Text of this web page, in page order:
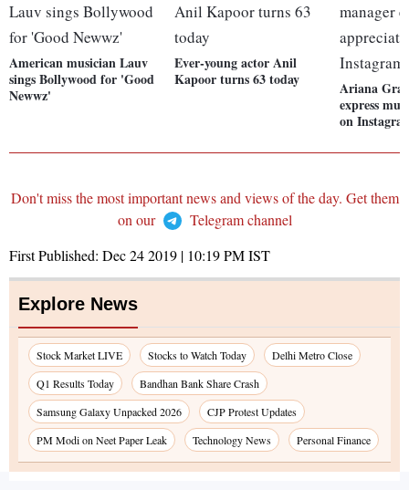
American musician Lauv
sings Bollywood for 'Good
Newwz'
Ever-young actor Anil
Kapoor turns 63 today
Ariana
express
on
Don't miss the most important news and views of the day. Get them
on our
Telegram channel
First Published: Dec 24 2019 | 10:19 PMIST
Explore News
Stock Market LIVE Stocks to Watch Today
Delhi Metro Close
Q1 Results Today
Bandhan Bank Share Crash
Samsung Galaxy Unpacked 2026
CJP Protest Updates
PM Modi on Neet Paper Leak
Technology News Personal Finance